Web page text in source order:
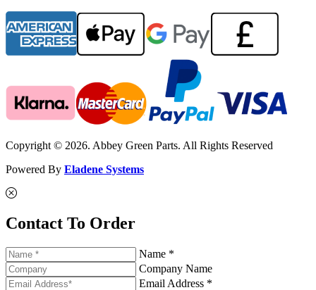
Copyright © 2026. Abbey Green Parts. All Rights Reserved
Powered By Eladene Systems
Contact To Order
Name *
Company Name
Email Address *